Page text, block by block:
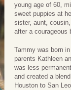
young age of 60,
sweet puppies at
sister, aunt,
after a courageous
Tammy was born
parents Kathleen
was less
and created a
Houston to San